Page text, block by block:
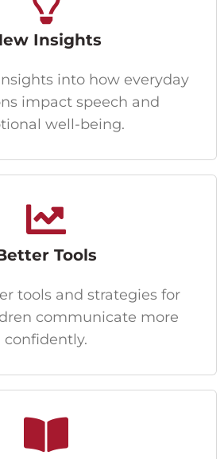
Insights
into how everyday
impact speech and
well-being.
Tools
tools and strategies for
communicate more
confidently.